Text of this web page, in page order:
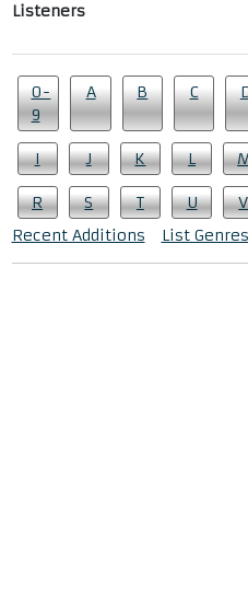
Listeners
0-
9
A B C
I J K L
R S T U V
Recent Additions
List Genres